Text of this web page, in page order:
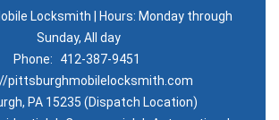
Locksmith | Hours: Monday through
Sunday, All day
Phone:
412-387-9451
pittsburghmobilelocksmith.com
PA 15235 (Dispatch Location)